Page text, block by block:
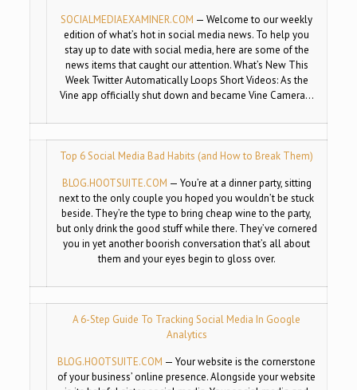
SOCIALMEDIAEXAMINER.COM —Welcome to our weekly
edition of what’s hot in social media news. To help you
stay up to date with social media, here are some of the
news items that caught our attention. What’s New This
Week Twitter Automatically Loops Short Videos: As the
Vine app officially shut down and became Vine Camera…
Top 6 Social Media Bad Habits (and How to Break Them)
BLOG.HOOTSUITE.COM — You’re at a dinner party, sitting
next to the only couple you hoped you wouldn’t be stuck
beside. They’re the type to bring cheap wine to the party,
but only drink the good stuff while there. They’ve cornered
you in yet another boorish conversation that’s all about
them and your eyes begin to gloss over.
A 6-Step Guide To Tracking Social Media In Google
Analytics
BLOG.HOOTSUITE.COM —Your website is the cornerstone
of your business’ online presence. Alongside your website